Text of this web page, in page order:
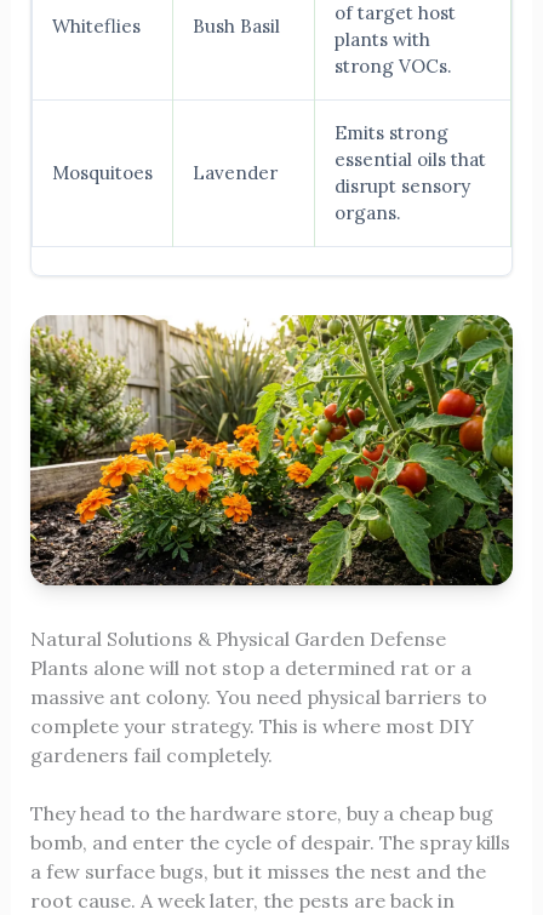
Whiteflies Bush Basil
of target host
plants with
strong VOCs.
Mosquitoes Lavender
Emits strong
essential oils that
disrupt sensory
organs.
Natural Solutions & Physical Garden Defense
Plants alone will not stop a determined rat or a
massive ant colony. You need physical barriers to
complete your strategy. This is where most DIY
gardeners fail completely.
They head to the hardware store, buy a cheap bug
bomb, and enter the cycle of despair. The spray kills
a few surface bugs, but it misses the nest and the
root cause. A week later, the pests are back in